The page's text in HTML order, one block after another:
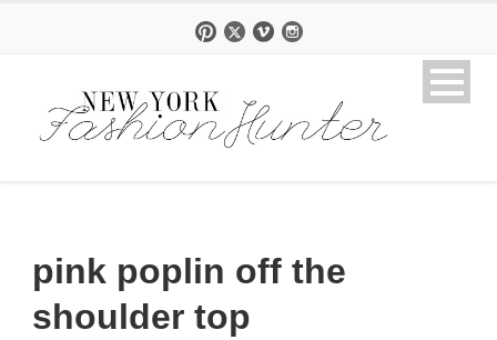
pink poplin off the
shoulder top